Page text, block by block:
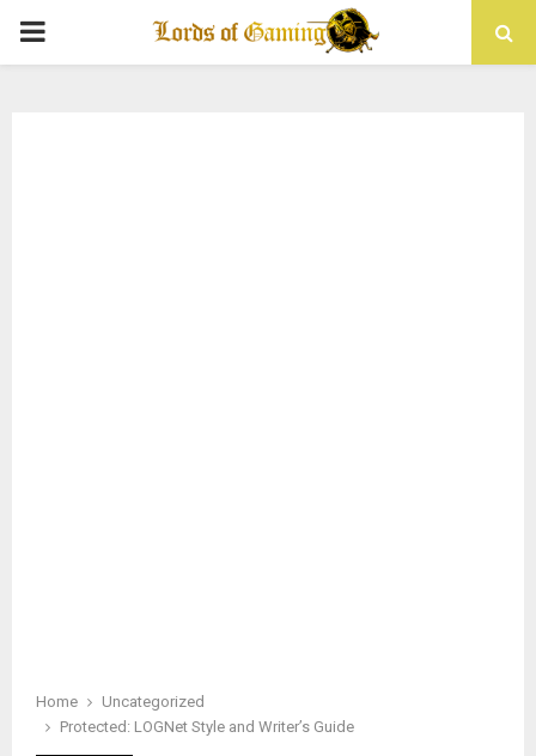
PRIMARY
Home
Uncategorized
Protected: LOGNet Style and Writer’s Guide